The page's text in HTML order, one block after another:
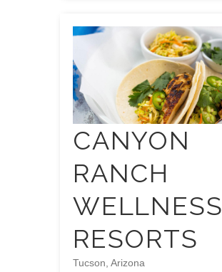
CANYON
RANCH
WELLNESS
RESORTS
Tucson, Arizona